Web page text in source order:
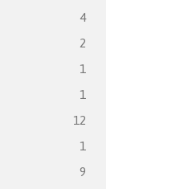
4
2
1
1
12
1
9